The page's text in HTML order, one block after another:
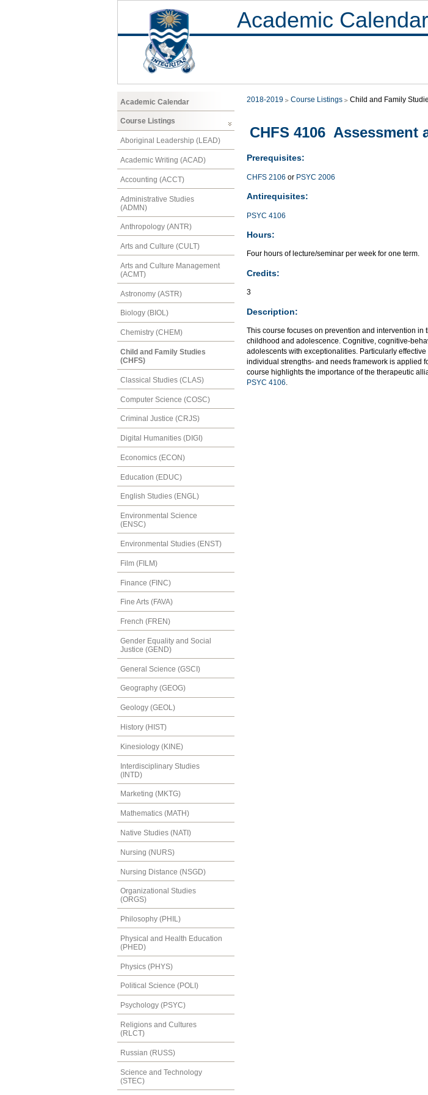
Academic Calendar
Academic Calendar
Course Listings
Aboriginal Leadership (LEAD)
Academic Writing (ACAD)
Accounting (ACCT)
Administrative Studies
(ADMN)
Anthropology (ANTR)
Arts and Culture (CULT)
Arts and Culture Management
(ACMT)
Astronomy (ASTR)
Biology (BIOL)
Chemistry (CHEM)
Child and Family Studies
(CHFS)
Classical Studies (CLAS)
Computer Science (COSC)
Criminal Justice (CRJS)
Digital Humanities (DIGI)
Economics (ECON)
Education (EDUC)
English Studies (ENGL)
Environmental Science
(ENSC)
Environmental Studies (ENST)
Film (FILM)
Finance (FINC)
Fine Arts (FAVA)
French (FREN)
Gender Equality and Social
Justice (GEND)
General Science (GSCI)
Geography (GEOG)
Geology (GEOL)
History (HIST)
Kinesiology (KINE)
Interdisciplinary Studies
(INTD)
Marketing (MKTG)
Mathematics (MATH)
Native Studies (NATI)
Nursing (NURS)
Nursing Distance (NSGD)
Organizational Studies
(ORGS)
Philosophy (PHIL)
Physical and Health Education
(PHED)
Physics (PHYS)
Political Science (POLI)
Psychology (PSYC)
Religions and Cultures
(RLCT)
Russian (RUSS)
Science and Technology
(STEC)
2018-2019 Course Listings Child and Family
CHFS 4106
Prerequisites:
CHFS 2106 or PSYC 2006
Antirequisites:
PSYC 4106
Hours:
Four hours of lecture/seminar per week for one term.
Credits:
3
Description:
This course focuses on prevention and intervention
childhood and adolescence. Cognitive, cognitive-
adolescents with exceptionalities. Particularly
individual strengths- and needs framework is applied
course highlights the importance of the therapeutic
PSYC 4106.